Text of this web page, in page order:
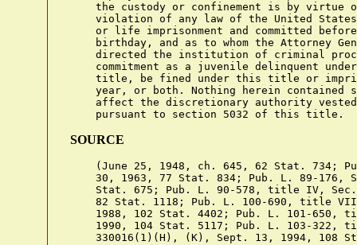
the custody or confinement is by virtue
violation of any law of the United
or life imprisonment and committed
birthday, and as to whom the Attorney
directed the institution of criminal
commitment as a juvenile delinquent
title, be fined under this title or
year, or both. Nothing herein contained
affect the discretionary authority
SOURCE
(June 25, 1948, ch. 645, 62 Stat. 734;
30, 1963, 77 Stat. 834; Pub. L. 89-176,
Stat. 675; Pub. L. 90-578, title IV,
82 Stat. 1118; Pub. L. 100-690, title
1988, 102 Stat. 4402; Pub. L. 101-650,
1990, 104 Stat. 5117; Pub. L. 103-322,